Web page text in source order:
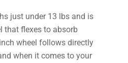
just under 13 lbs and is
that flexes to absorb
wheel follows directly
when it comes to your